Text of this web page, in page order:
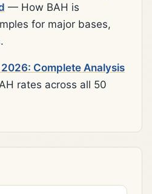
— How BAH is
for major bases,
Complete Analysis
rates across all 50